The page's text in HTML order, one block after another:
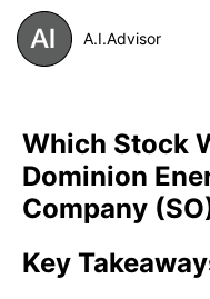
A.I.Advisor
Which Stock
Dominion
Company
Key